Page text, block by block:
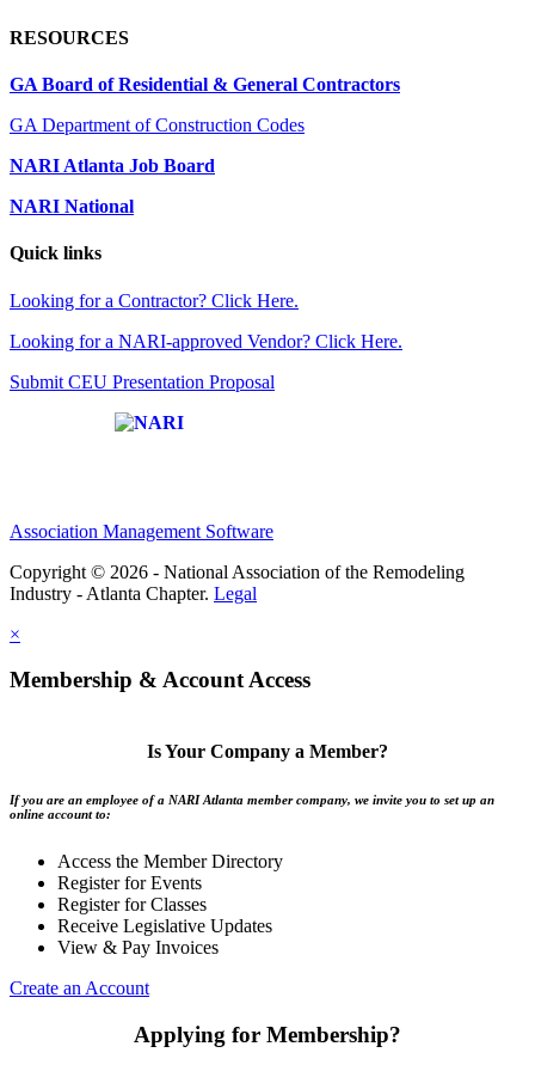
RESOURCES
GA Board of Residential & General Contractors
GA Department of Construction Codes
NARI Atlanta Job Board
NARI National
Quick links
Looking for a Contractor? Click Here.
Looking for a NARI-approved Vendor? Click Here.
Submit CEU Presentation Proposal
Association Management Software
Copyright © 2026 - National Association of the Remodeling
Industry - Atlanta Chapter. Legal
×
Membership & Account Access
Is Your Company a Member?
If you are an employee of a NARI Atlanta member company, we invite you to set up an
online account to:
Access the Member Directory
Register for Events
Register for Classes
Receive Legislative Updates
View & Pay Invoices
Create an Account
Applying for Membership?